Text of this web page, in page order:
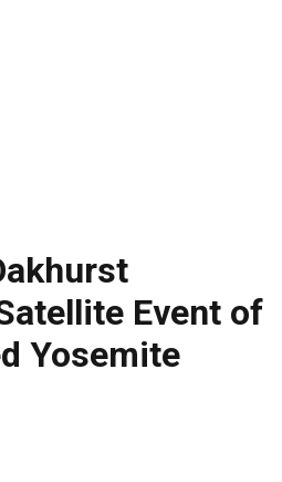
Event of
Yosemite